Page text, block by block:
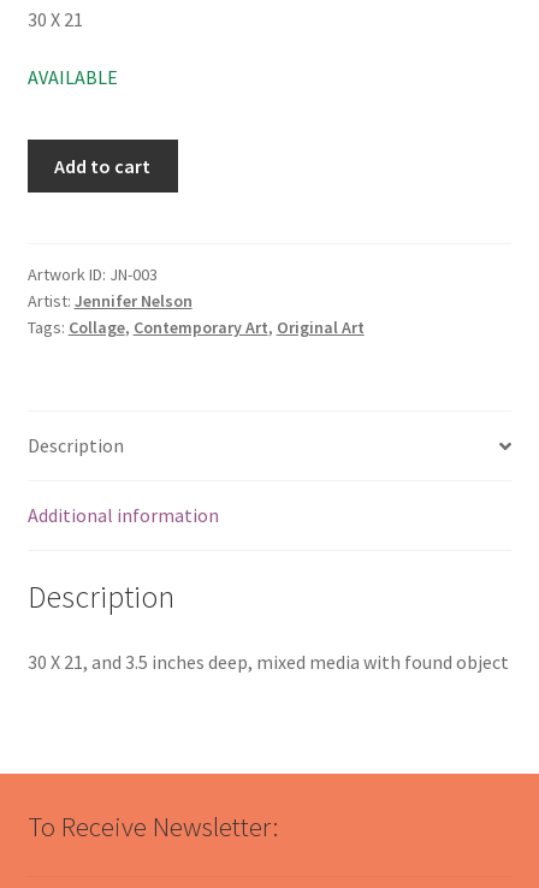
30 X 21
AVAILABLE
Add to cart
Artwork ID: JN-003
Artist: Jennifer Nelson
Tags: Collage, Contemporary Art, Original Art
Description
Additional information
Description
30 X 21, and 3.5 inches deep, mixed media with found object
To Receive Newsletter: